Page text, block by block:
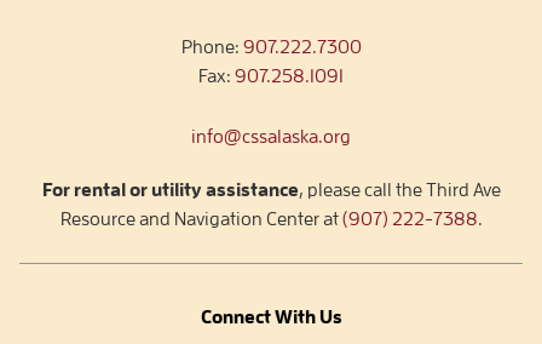
Phone: 907.222.7300
Fax: 907.258.1091
info@cssalaska.org
For rental or utility assistance, please call the Third Ave
Resource and Navigation Center at(907) 222-7388.
Connect With Us